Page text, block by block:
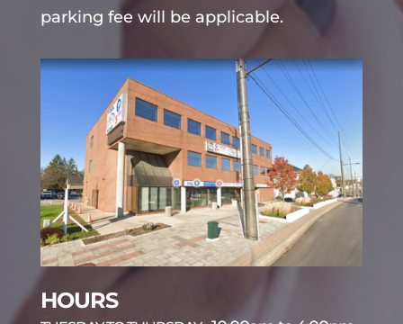
parking fee will be applicable.
HOURS